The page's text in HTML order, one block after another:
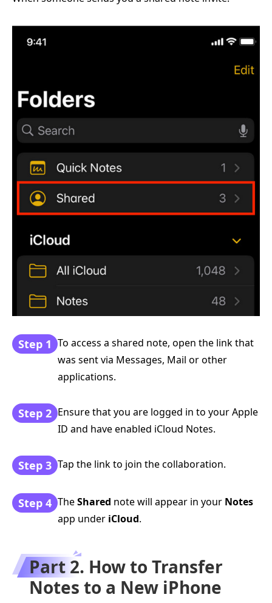
Step 1 To access a shared note, open the link that
was sent via Messages, Mail or other
applications.
Step 2 Ensure that you are logged in to your Apple
ID and have enabled iCloud Notes.
Step 3 Tap the link to join the collaboration.
Step 4 TheShared note will appear in your Notes
app under iCloud.
Part 2. How to Transfer
Notes to a New iPhone